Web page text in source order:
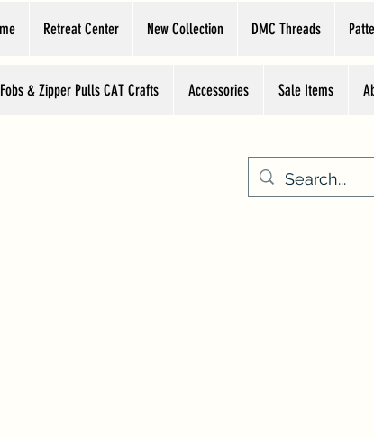
Retreat Center New Collection DMC Threads
& Zipper Pulls CAT Crafts Accessories Sale Items